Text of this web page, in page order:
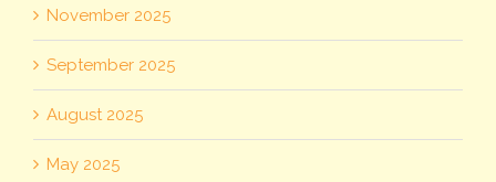
November 2025
September 2025
August 2025
May 2025